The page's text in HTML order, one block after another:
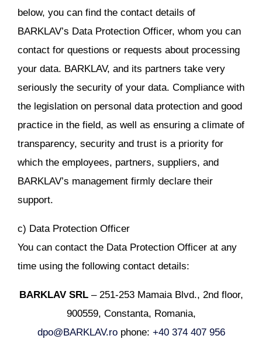
below, you can find the contact details of
BARKLAV’s Data Protection Officer, whom you can
contact for questions or requests about processing
your data. BARKLAV, and its partners take very
seriously the security of your data. Compliance with
the legislation on personal data protection and good
practice in the field, as well as ensuring a climate of
transparency, security and trust is a priority for
which the employees, partners, suppliers, and
BARKLAV’s management firmly declare their
support.
c) Data Protection Officer
You can contact the Data Protection Officer at any
time using the following contact details:
BARKLAV SRL– 251-253 Mamaia Blvd., 2nd floor,
900559, Constanta, Romania,
dpo@BARKLAV.rophone: +40 374 407 956